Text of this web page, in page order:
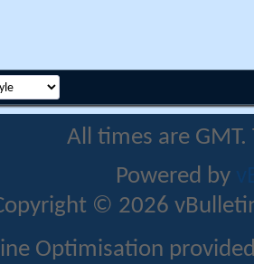
All times are
Powered by
© 2026
Optimisation